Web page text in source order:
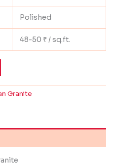
Polished
48-50 ₹ / sq.ft.
Granite